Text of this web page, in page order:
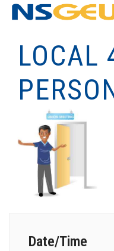
LOCAL
Date/Time